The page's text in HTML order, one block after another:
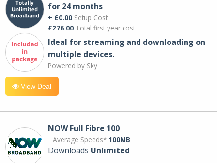
for 24 months
+ £0.00 Setup Cost
£276.00 Total first year cost
Ideal for streaming and downloading on
multiple devices.
Powered by Sky
View Deal
NOW Full Fibre 100
Average Speeds* 100MB
Downloads Unlimited